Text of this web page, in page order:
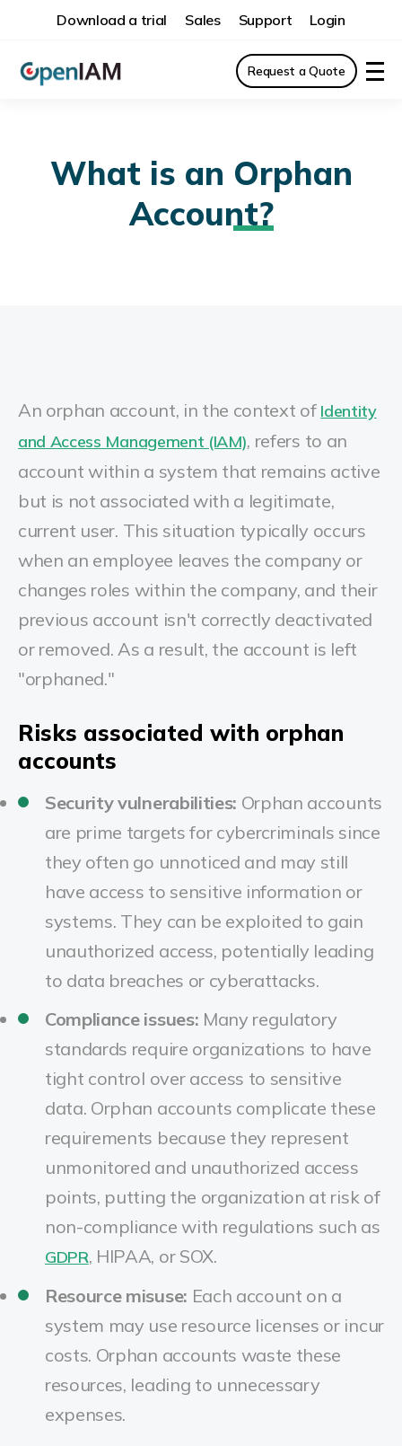
Download a trial Sales Support Login
Request a Quote
What is an Orphan
Account?
An orphan account, in the context of Identity
and Access Management (IAM), refers to an
account within a system that remains active
but is not associated with a legitimate,
current user. This situation typically occurs
when an employee leaves the company or
changes roles within the company, and their
previous account isn't correctly deactivated
or removed. As a result, the account is left
"orphaned."
Risks associated with orphan
accounts
Security vulnerabilities: Orphan accounts
are prime targets for cybercriminals since
they often go unnoticed and may still
have access to sensitive information or
systems. They can be exploited to gain
unauthorized access, potentially leading
to data breaches or cyberattacks.
Compliance issues: Many regulatory
standards require organizations to have
tight control over access to sensitive
data. Orphan accounts complicate these
requirements because they represent
unmonitored and unauthorized access
points, putting the organization at risk of
non-compliance with regulations such as
GDPR, HIPAA, or SOX.
Resource misuse: Each account on a
system may use resource licenses or incur
costs. Orphan accounts waste these
resources, leading to unnecessary
expenses.